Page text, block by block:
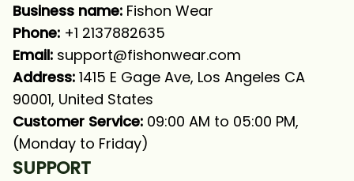
Business name: Fishon Wear
Phone: +1 2137882635
Email: support@fishonwear.com
Address: 1415 E Gage Ave, Los Angeles CA
90001, United States
Customer Service: 09:00 AM to 05:00 PM,
(Monday to Friday)
SUPPORT